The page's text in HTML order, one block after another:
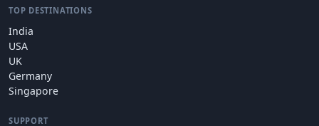
TOP DESTINATIONS
India
USA
UK
Germany
Singapore
SUPPORT